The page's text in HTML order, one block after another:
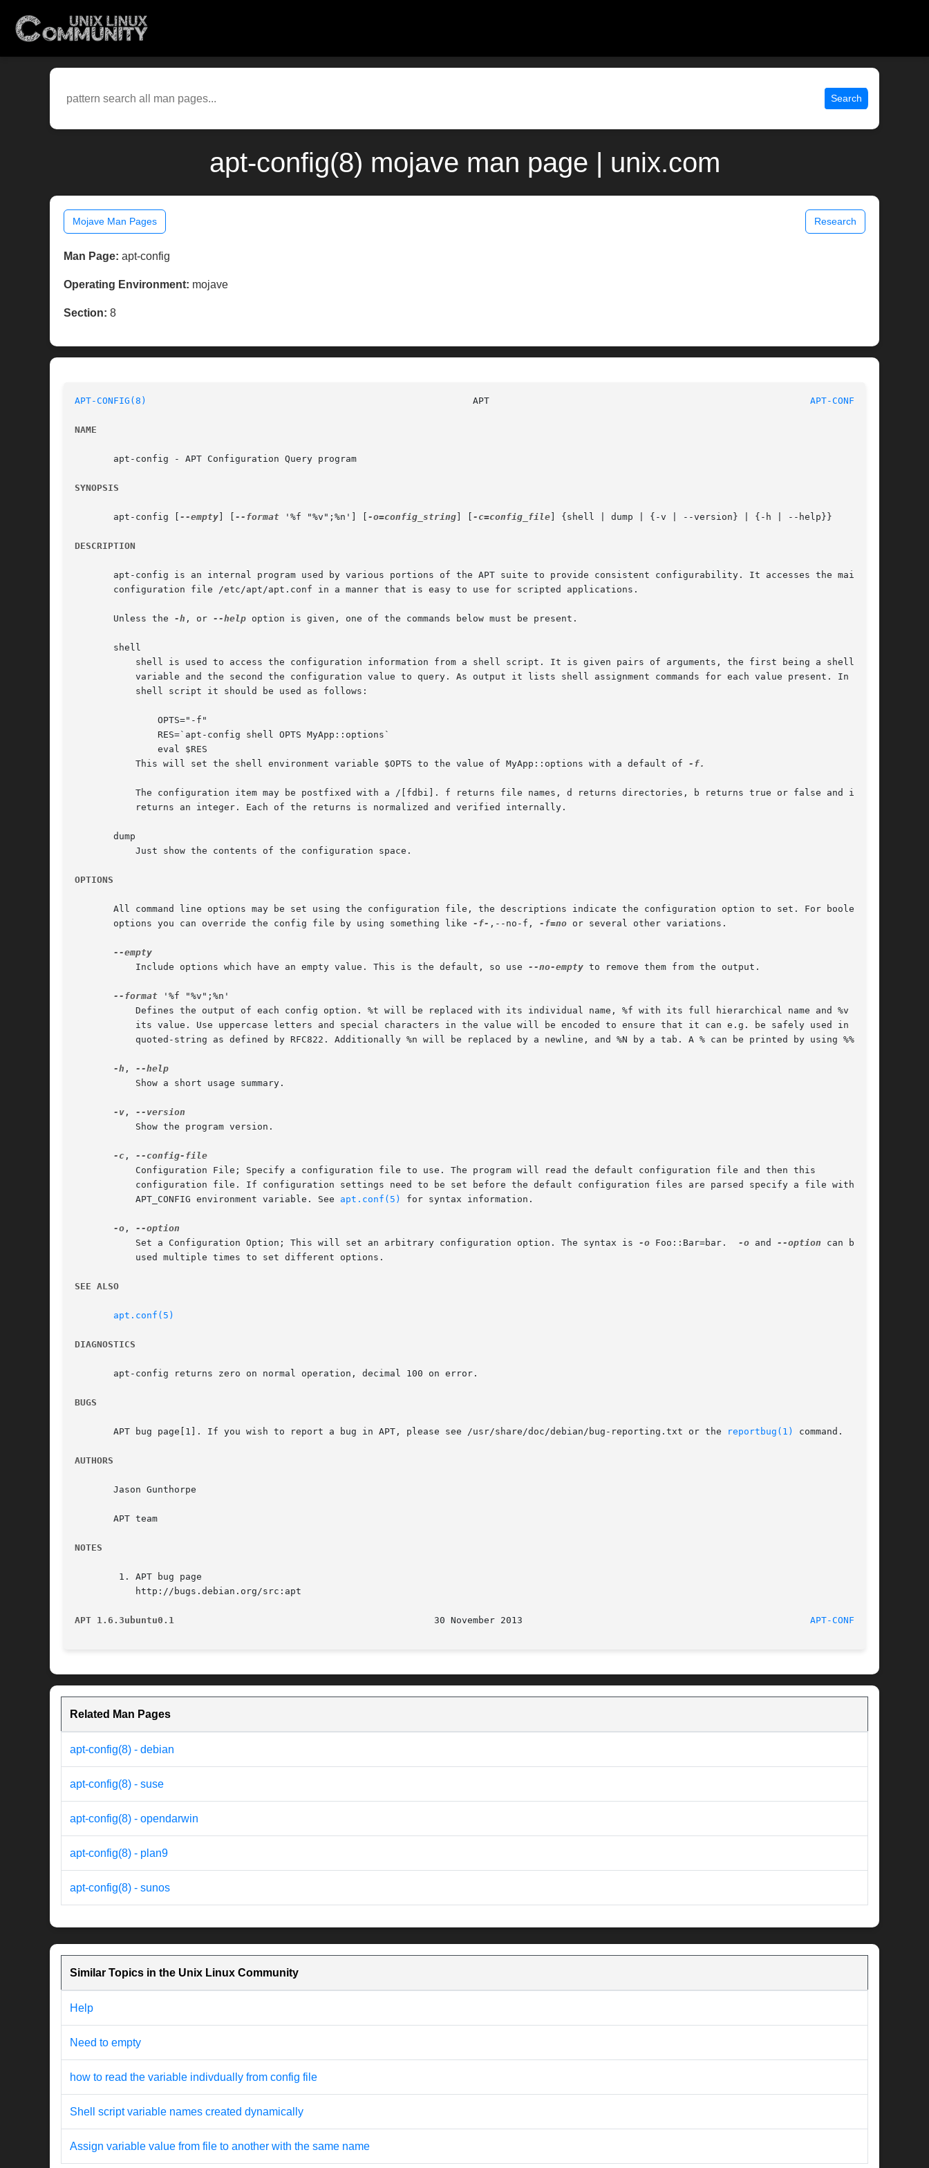
Search
apt-config(8) mojave man page | unix.com
Mojave Man Pages Research
Man Page: apt-config
Operating Environment: mojave
Section: 8
APT-CONFIG(8) APT-CONFIG(8)
NAME
       apt-config - APT Configuration Query program
SYNOPSIS
       apt-config [
--empty --format '%f "%v";%n'] [ -o=config_string -c=config_file ] {shell | dump | {-v | --version} | {-h | --help}}
DESCRIPTION
       apt-config is an internal program used by various portions of the APT suite to provide consistent configurability. It accesses the main
       configuration file /etc/apt/apt.conf in a manner that is easy to use for scripted applications.
       Unless the
-h , or --help option is given, one of the commands below must be present.
       shell
	   This will set the shell environment variable $OPTS to the value of MyApp::options with a default of
-f.
       dump
OPTIONS
       All command line options may be set using the configuration file, the descriptions indicate the configuration option to set. For boolean
       options you can override the config file by using something like
-f- ,--no-f, -f=no or several other variations.
	   Include options which have an empty value. This is the default, so use
--no-empty to remove them from the output.
--format '%f "%v";%n'
-h ,
-v ,
-c ,
	   APT_CONFIG environment variable. See
apt.conf(5) for syntax information.
-o ,
	   Set a Configuration Option; This will set an arbitrary configuration option. The syntax is
-o -o and --option can be
SEE ALSO
apt.conf(5)
DIAGNOSTICS
       apt-config returns zero on normal operation, decimal 100 on error.
BUGS
       APT bug page[1]. If you wish to report a bug in APT, please see /usr/share/doc/debian/bug-reporting.txt or the
reportbug(1) command.
AUTHORS
       Jason Gunthorpe
       APT team
NOTES
APT 1.6.3ubuntu0.1 APT-CONFIG(8)
Related Man Pages
apt-config(8) - debian
apt-config(8) - suse
apt-config(8) - opendarwin
apt-config(8) - plan9
apt-config(8) - sunos
Similar Topics in the Unix Linux Community
Help
Need to empty
how to read the variable indivdually from config file
Shell script variable names created dynamically
Assign variable value from file to another with the same name